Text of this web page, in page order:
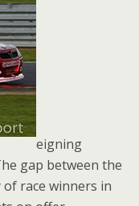
eigning
gap between the
race winners in